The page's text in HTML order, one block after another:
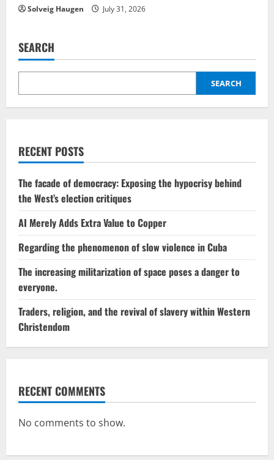
Solveig Haugen July 31, 2026
SEARCH
SEARCH
RECENT POSTS
The facade of democracy: Exposing the hypocrisy behind
the West’s election critiques
AI Merely Adds Extra Value to Copper
Regarding the phenomenon of slow violence in Cuba
The increasing militarization of space poses a danger to
everyone.
Traders, religion, and the revival of slavery within Western
Christendom
RECENT COMMENTS
No comments to show.